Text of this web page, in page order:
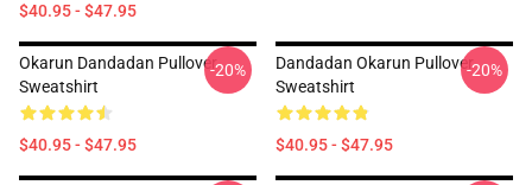
$40.95 - $47.95
Okarun Dandadan Pullover
Sweatshirt
$40.95 - $47.95
-20%
Dandadan Okarun Pullover
Sweatshirt
$40.95 - $47.95
-20%